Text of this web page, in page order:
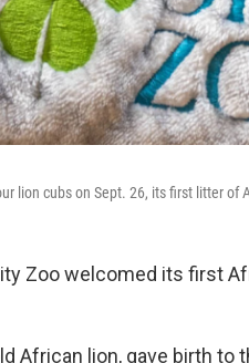
lion cubs on Sept. 26, its first litter of
Zoo welcomed its first
African lion, gave birth